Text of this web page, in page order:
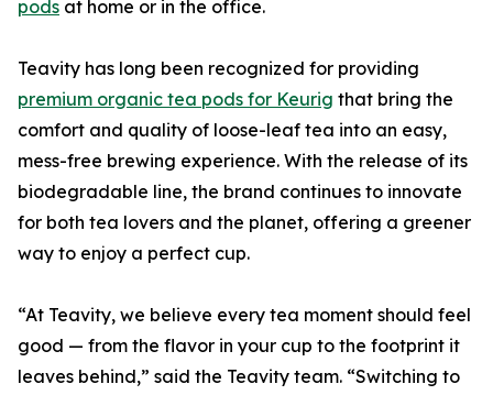
pods at home or in the office.
Teavity has long been recognized for providing
premium organic tea pods for Keurig that bring the
comfort and quality of loose-leaf tea into an easy,
mess-free brewing experience. With the release of its
biodegradable line, the brand continues to innovate
for both tea lovers and the planet, offering a greener
way to enjoy a perfect cup.
“At Teavity, we believe every tea moment should feel
good — from the flavor in your cup to the footprint it
leaves behind,” said the Teavity team. “Switching to